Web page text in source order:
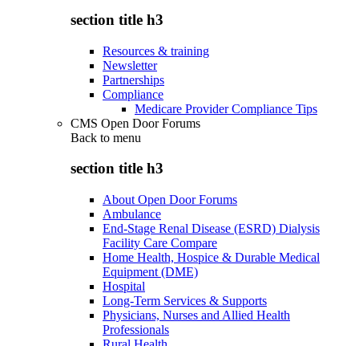
section title h3
Resources & training
Newsletter
Partnerships
Compliance
Medicare Provider Compliance Tips
CMS Open Door Forums
Back to menu
section title h3
About Open Door Forums
Ambulance
End-Stage Renal Disease (ESRD) Dialysis
Facility Care Compare
Home Health, Hospice & Durable Medical
Equipment (DME)
Hospital
Long-Term Services & Supports
Physicians, Nurses and Allied Health
Professionals